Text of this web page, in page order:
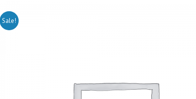
Sale!